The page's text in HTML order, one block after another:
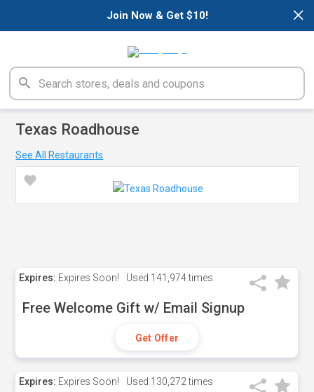
×
Join Now & Get $10!
Texas Roadhouse
See All Restaurants
Expires: Expires Soon! Used 141,974 times
Free Welcome Gift w/ Email Signup
Get Offer
Expires: Expires Soon! Used 130,272 times